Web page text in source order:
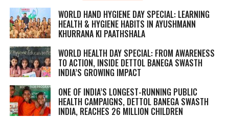
WORLD HAND HYGIENE DAY SPECIAL: LEARNING
HEALTH & HYGIENE HABITS IN AYUSHMANN
KHURRANA KI PAATHSHALA
WORLD HEALTH DAY SPECIAL: FROM AWARENESS
TO ACTION, INSIDE DETTOL BANEGA SWASTH
INDIA’S GROWING IMPACT
ONE OF INDIA’S LONGEST-RUNNING PUBLIC
HEALTH CAMPAIGNS, DETTOL BANEGA SWASTH
INDIA, REACHES 26 MILLION CHILDREN